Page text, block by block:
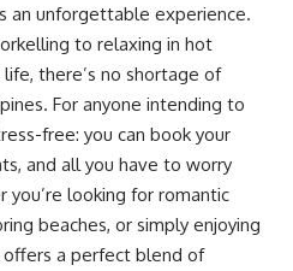
an unforgettable experience.
to relaxing in hot
there’s no shortage of
For anyone intending to
free: you can book your
, and all you have to worry
looking for romantic
beaches, or simply enjoying
a perfect blend of